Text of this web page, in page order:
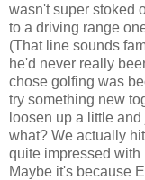
wasn't super stoked
to a driving range
(That line sounds
he'd never really
chose golfing was
try something new
loosen up a little
what? We actually
quite impressed
Maybe it's because